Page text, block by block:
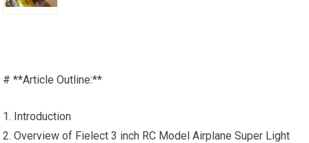
# **Article Outline:**
1. Introduction
2. Overview of Fielect 3 inch RC Model Airplane Super Light